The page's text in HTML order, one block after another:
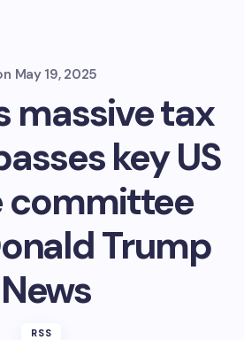
May 19, 2025
massive tax
key US
committee
Trump
News
RSS